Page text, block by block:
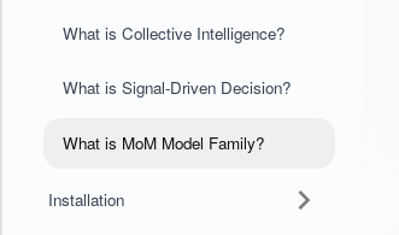
What is Collective Intelligence?
What is Signal-Driven Decision?
What is MoM Model Family?
Installation